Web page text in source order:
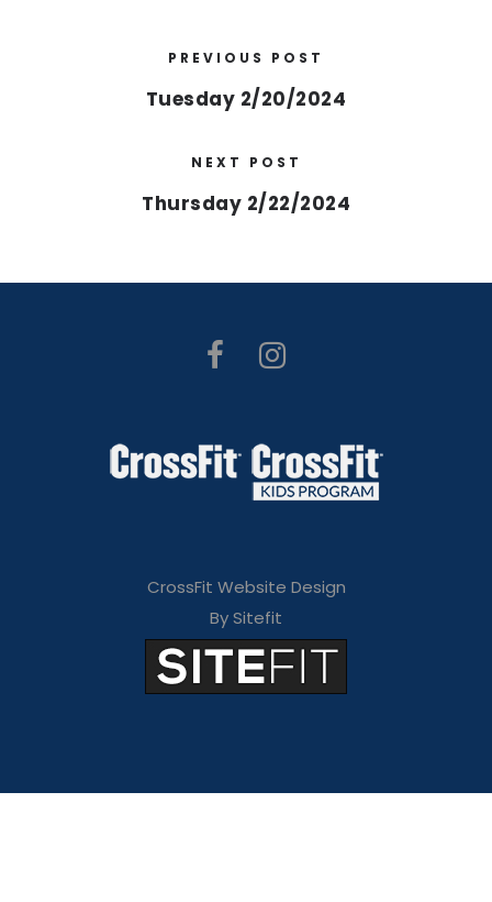
PREVIOUS POST
Tuesday 2/20/2024
NEXT POST
Thursday 2/22/2024
CrossFit Website Design
By Sitefit